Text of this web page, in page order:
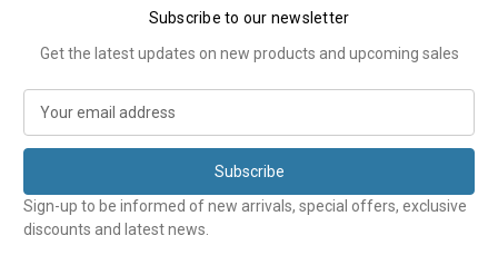
Subscribe to our newsletter
Get the latest updates on new products and upcoming sales
a
l
A
d
Sign-up to be informed of new arrivals, special offers, exclusive
discounts and latest news.